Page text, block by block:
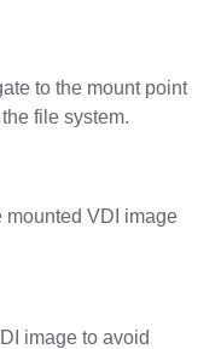
to the mount point
file system.
mounted VDI image
image to avoid